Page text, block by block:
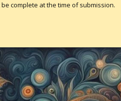
complete at the time of submission.